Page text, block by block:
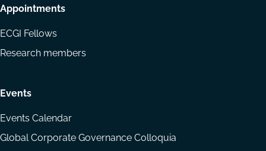
Appointments
ECGI Fellows
Research members
Events
Events Calendar
Global Corporate Governance Colloquia